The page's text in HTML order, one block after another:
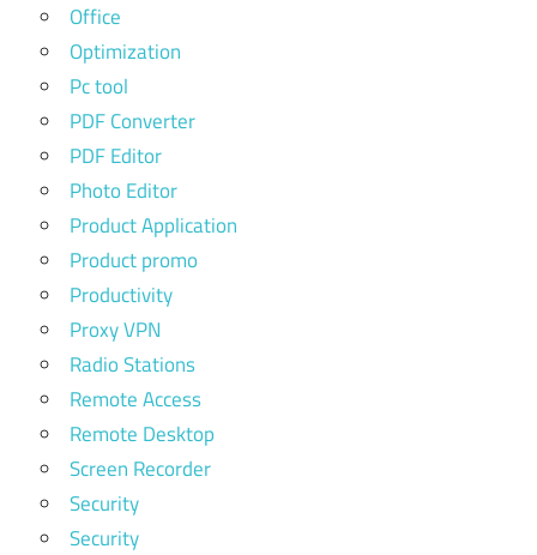
Office
Optimization
Pc tool
PDF Converter
PDF Editor
Photo Editor
Product Application
Product promo
Productivity
Proxy VPN
Radio Stations
Remote Access
Remote Desktop
Screen Recorder
Security
Security